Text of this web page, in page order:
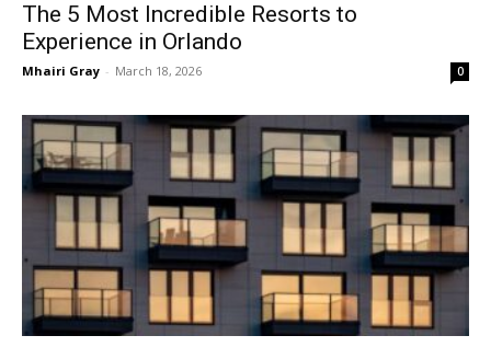
The 5 Most Incredible Resorts to
Experience in Orlando
Mhairi Gray - March 18, 2026 0